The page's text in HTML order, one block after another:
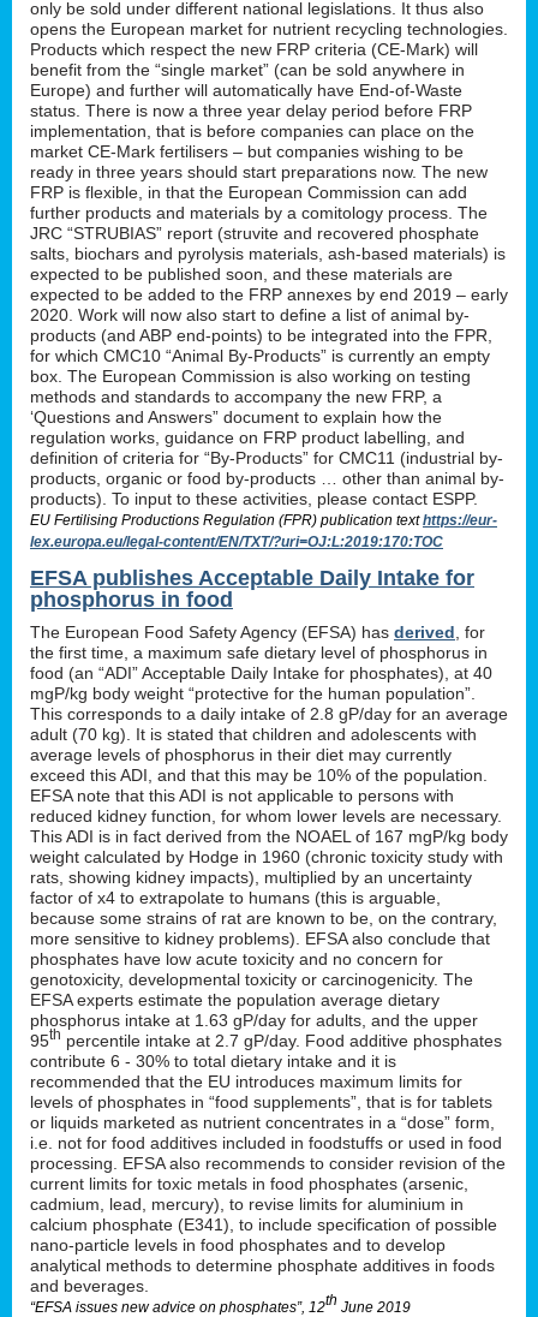
only be sold under different national legislations. It thus also
opens the European market for nutrient recycling technologies.
Products which respect the new FRP criteria (CE-Mark) will
benefit from the “single market” (can be sold anywhere in
Europe) and further will automatically have End-of-Waste
status. There is now a three year delay period before FRP
implementation, that is before companies can place on the
market CE-Mark fertilisers – but companies wishing to be
ready in three years should start preparations now. The new
FRP is flexible, in that the European Commission can add
further products and materials by a comitology process. The
JRC “STRUBIAS” report (struvite and recovered phosphate
salts, biochars and pyrolysis materials, ash-based materials) is
expected to be published soon, and these materials are
expected to be added to the FRP annexes by end 2019 – early
2020. Work will now also start to define a list of animal by-
products (and ABP end-points) to be integrated into the FPR,
for which CMC10 “Animal By-Products” is currently an empty
box. The European Commission is also working on testing
methods and standards to accompany the new FRP, a
‘Questions and Answers” document to explain how the
regulation works, guidance on FRP product labelling, and
definition of criteria for “By-Products” for CMC11 (industrial by-
products, organic or food by-products … other than animal by-
products). To input to these activities, please contact ESPP.
EU Fertilising Productions Regulation (FPR) publication texthttps://eur-
lex.europa.eu/legal-content/EN/TXT/?uri=OJ:L:2019:170:TOC
EFSA publishes Acceptable Daily Intake for
phosphorus in food
The European Food Safety Agency (EFSA) has derived , for
the first time, a maximum safe dietary level of phosphorus in
food (an “ADI” Acceptable Daily Intake for phosphates), at 40
mgP/kg body weight “protective for the human population”.
This corresponds to a daily intake of 2.8 gP/day for an average
adult (70 kg). It is stated that children and adolescents with
average levels of phosphorus in their diet may currently
exceed this ADI, and that this may be 10% of the population.
EFSA note that this ADI is not applicable to persons with
reduced kidney function, for whom lower levels are necessary.
This ADI is in fact derived from the NOAEL of 167 mgP/kg body
weight calculated by Hodge in 1960 (chronic toxicity study with
rats, showing kidney impacts), multiplied by an uncertainty
factor of x4 to extrapolate to humans (this is arguable,
because some strains of rat are known to be, on the contrary,
more sensitive to kidney problems). EFSA also conclude that
phosphates have low acute toxicity and no concern for
genotoxicity, developmental toxicity or carcinogenicity. The
EFSA experts estimate the population average dietary
phosphorus intake at 1.63 gP/day for adults, and the upper
95th percentile intake at 2.7 gP/day. Food additive phosphates
contribute 6 - 30% to total dietary intake and it is
recommended that the EU introduces maximum limits for
levels of phosphates in “food supplements”, that is for tablets
or liquids marketed as nutrient concentrates in a “dose” form,
i.e. not for food additives included in foodstuffs or used in food
processing. EFSA also recommends to consider revision of the
current limits for toxic metals in food phosphates (arsenic,
cadmium, lead, mercury), to revise limits for aluminium in
calcium phosphate (E341), to include specification of possible
nano-particle levels in food phosphates and to develop
analytical methods to determine phosphate additives in foods
and beverages.
“EFSA issues new advice on phosphates”, 12th June 2019